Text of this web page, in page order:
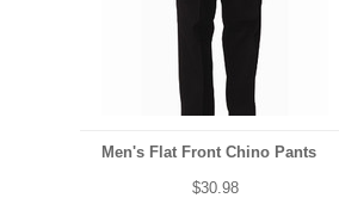
Men's Flat Front Chino Pants
$30.98